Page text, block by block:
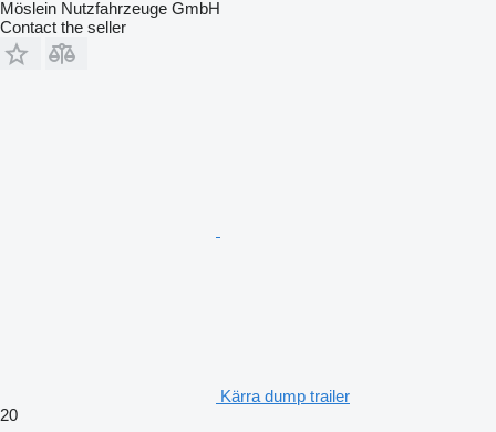
Möslein Nutzfahrzeuge GmbH
Contact the seller
Kärra dump trailer
20